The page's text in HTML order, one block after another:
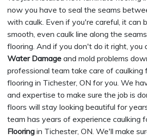
now you have to seal the seams
with caulk. Even if you're careful, it can
smooth, even caulk line along the
flooring. And if you don't do it right, you
Water Damage and mold problems
professional team take care of caulking
flooring in Tichester, ON for you. We
and expertise to make sure the job is
floors will stay looking beautiful for
team has years of experience caulking
Flooring in Tichester, ON. We'll make